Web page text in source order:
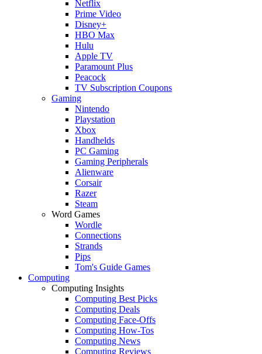
Netflix
Prime Video
Disney+
HBO Max
Hulu
Apple TV
Paramount Plus
Peacock
TV Subscription Coupons
Gaming
Nintendo
Playstation
Xbox
Handhelds
PC Gaming
Gaming Peripherals
Alienware
Corsair
Razer
Steam
Word Games
Wordle
Connections
Strands
Pips
Tom's Guide Games
Computing
Computing Insights
Computing Best Picks
Computing Deals
Computing Face-Offs
Computing How-Tos
Computing News
Computing Reviews